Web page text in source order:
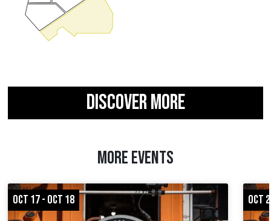
DISCOVER MORE
MORE EVENTS
OCT 17 - OCT 18 OCT